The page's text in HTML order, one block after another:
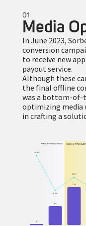
01
Media
In June 2023,
conversion
to receive new
payout service.
Although these
the final offline
was a bottom-of-
optimizing media
in crafting a